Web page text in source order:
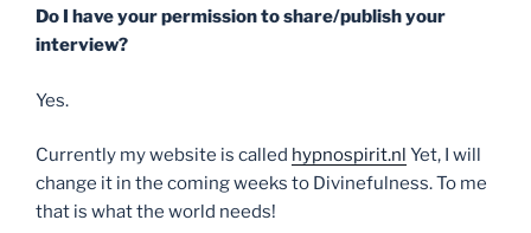
Do I have your permission to share/publish your
interview?
Yes.
Currently my website is called hypnospirit.nl Yet, I will
change it in the coming weeks to Divinefulness. To me
that is what the world needs!